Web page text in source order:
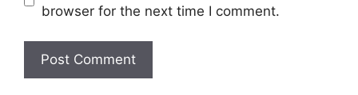
browser for the next time I comment.